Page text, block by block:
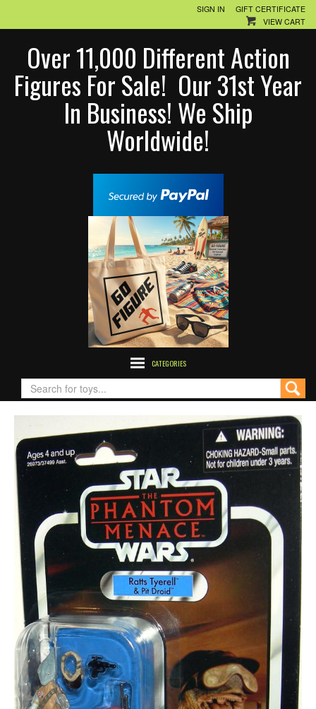
SIGN IN
GIFT CERTIFICATE
VIEW CART
Over 11,000 Different Action
Figures For Sale! Our 31st Year
In Business! We Ship
Worldwide!
CATEGORIES